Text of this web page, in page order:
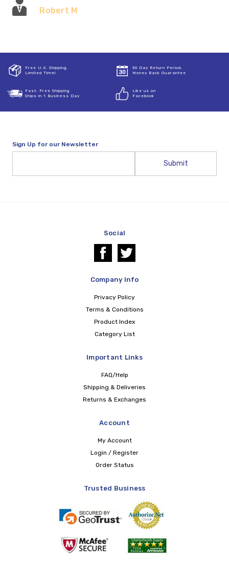
Robert M
Free U.S. Shipping,
Limited Time!
30 Day Return Period,
Money Back Guarantee
Fast, Free Shipping
Ships in 1 Business Day
Like us on
Facebook
Sign Up for our Newsletter
Social
Company Info
Privacy Policy
Terms & Conditions
Product Index
Category List
Important Links
FAQ/Help
Shipping & Deliveries
Returns & Exchanges
Account
My Account
Login / Register
Order Status
Trusted Business